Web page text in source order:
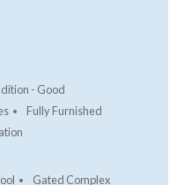
- Good
Fully Furnished
Gated Complex